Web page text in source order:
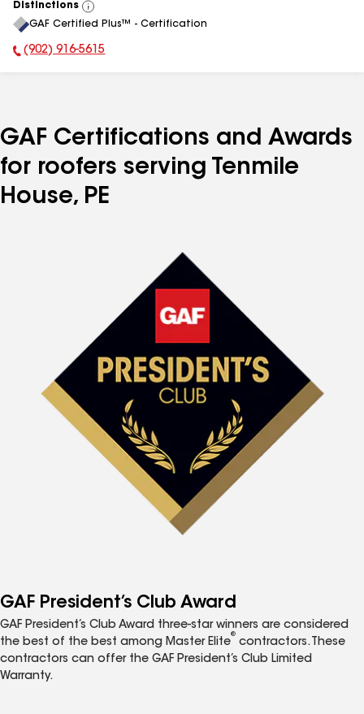
Distinctions
View
All
GAF Certified Plus™ - Certification
Phone Number:
(902) 916-5615
GAF Certifications and Awards
for roofers serving Tenmile
House, PE
GAF President’s Club Award
GAF President’s Club Award three-star winners are considered
the best of the best among Master Elite
®
contractors. These
contractors can offer the GAF President’s Club Limited
Warranty.